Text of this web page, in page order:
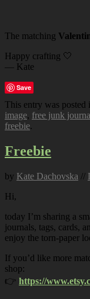
The matching
Happy crafting 🤍
— Kate
Save
This entry was posted
image, free junk
freebie.
Freebie
by Kate Dachovska //
Hi,
today I’m sharing a
journals, tags, cards,
enjoy the torn-paper
If you’d like more
shop:
👉 https://